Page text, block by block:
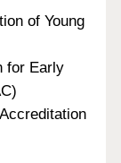
of Young
for Early